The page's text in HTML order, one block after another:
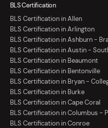
BLS Certification
BLS Certification in Allen
BLS Certification in Arlington
BLS Certification in Ashburn -
BLS Certification in Austin -
BLS Certification in Beaumont
BLS Certification in Bentonville
BLS Certification in Bryan -
BLS Certification in Burke
BLS Certification in Cape Coral
BLS Certification in Columbus -
BLS Certification in Conroe